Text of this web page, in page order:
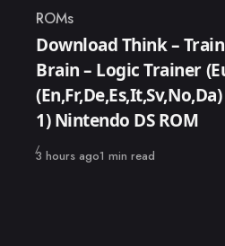
Category
ROMs
Download Think –
Brain – Logic Trainer
1) Nintendo DS ROM
Published
3 hours ago1 min read